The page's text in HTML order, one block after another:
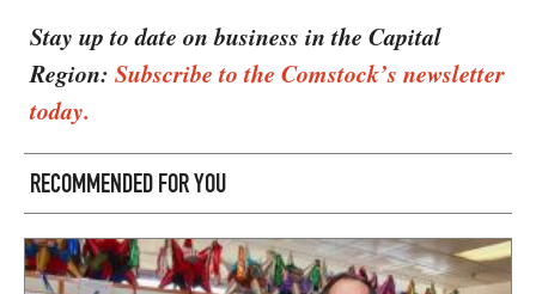
Stay up to date on business in the Capital
Region: Subscribe to the Comstock’s newsletter
today.
RECOMMENDED FOR YOU